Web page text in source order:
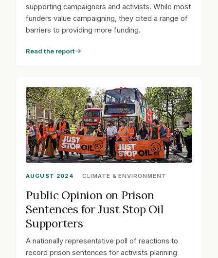
supporting campaigners and activists. While most
funders value campaigning, they cited a range of
barriers to providing more funding.
Read the report
AUGUST 2024 CLIMATE & ENVIRONMENT
Public Opinion on Prison
Sentences for Just Stop Oil
Supporters
A nationally representative poll of reactions to
record prison sentences for activists planning